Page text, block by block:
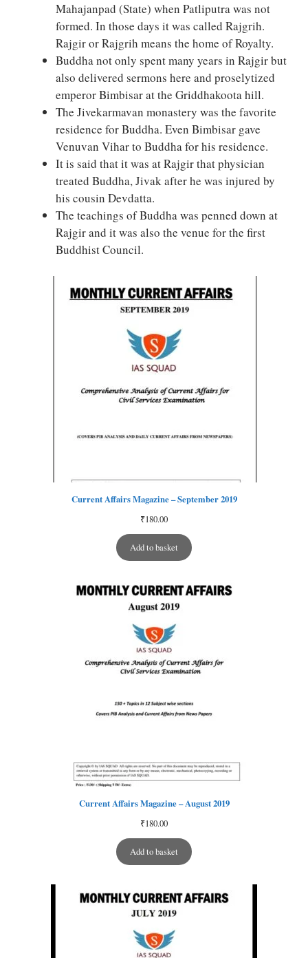
Mahajanpad (State) when Patliputra was not
formed. In those days it was called Rajgrih.
Rajgir or Rajgrih means the home of Royalty.
Buddha not only spent many years in Rajgir but
also delivered sermons here and proselytized
emperor Bimbisar at the Griddhakoota hill.
The Jivekarmavan monastery was the favorite
residence for Buddha. Even Bimbisar gave
Venuvan Vihar to Buddha for his residence.
It is said that it was at Rajgir that physician
treated Buddha, Jivak after he was injured by
his cousin Devdatta.
The teachings of Buddha was penned down at
Rajgir and it was also the venue for the first
Buddhist Council.
Current Affairs Magazine – September 2019
₹180.00
Add to basket
Current Affairs Magazine – August 2019
₹180.00
Add to basket